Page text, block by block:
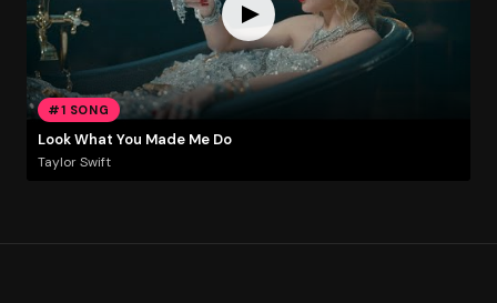
#1 SONG
Look What You Made Me Do
Taylor Swift